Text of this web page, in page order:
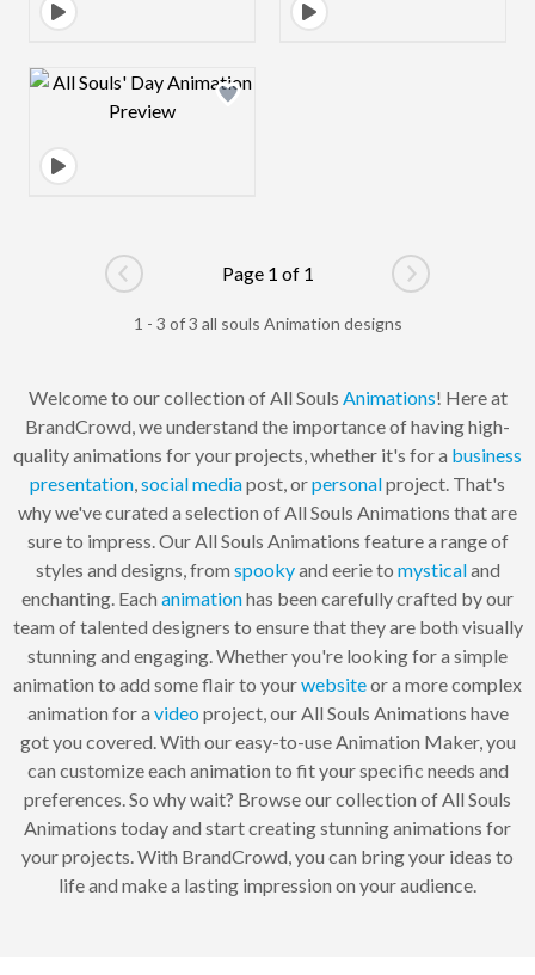
Design preview image
Go to previous page
Page 1 of 1
Go to next
1 - 3 of 3 all souls Animation designs
Welcome to our collection of All Souls Animations! Here at
BrandCrowd, we understand the importance of having high-
quality animations for your projects, whether it's for a business
presentation social mediapost, orpersonalproject. That's
why we've curated a selection of All Souls Animations that are
sure to impress. Our All Souls Animations feature a range of
styles and designs, from spookyand eerie to mysticaland
enchanting. Each animationhas been carefully crafted by our
team of talented designers to ensure that they are both visually
stunning and engaging. Whether you're looking for a simple
animation to add some flair to yourwebsiteor a more complex
animation for a videoproject, our All Souls Animations have
got you covered. With our easy-to-use Animation Maker, you
can customize each animation to fit your specific needs and
preferences. So why wait? Browse our collection of All Souls
Animations today and start creating stunning animations for
your projects. With BrandCrowd, you can bring your ideas to
life and make a lasting impression on your audience.